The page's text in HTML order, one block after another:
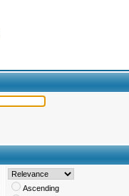
Ascending